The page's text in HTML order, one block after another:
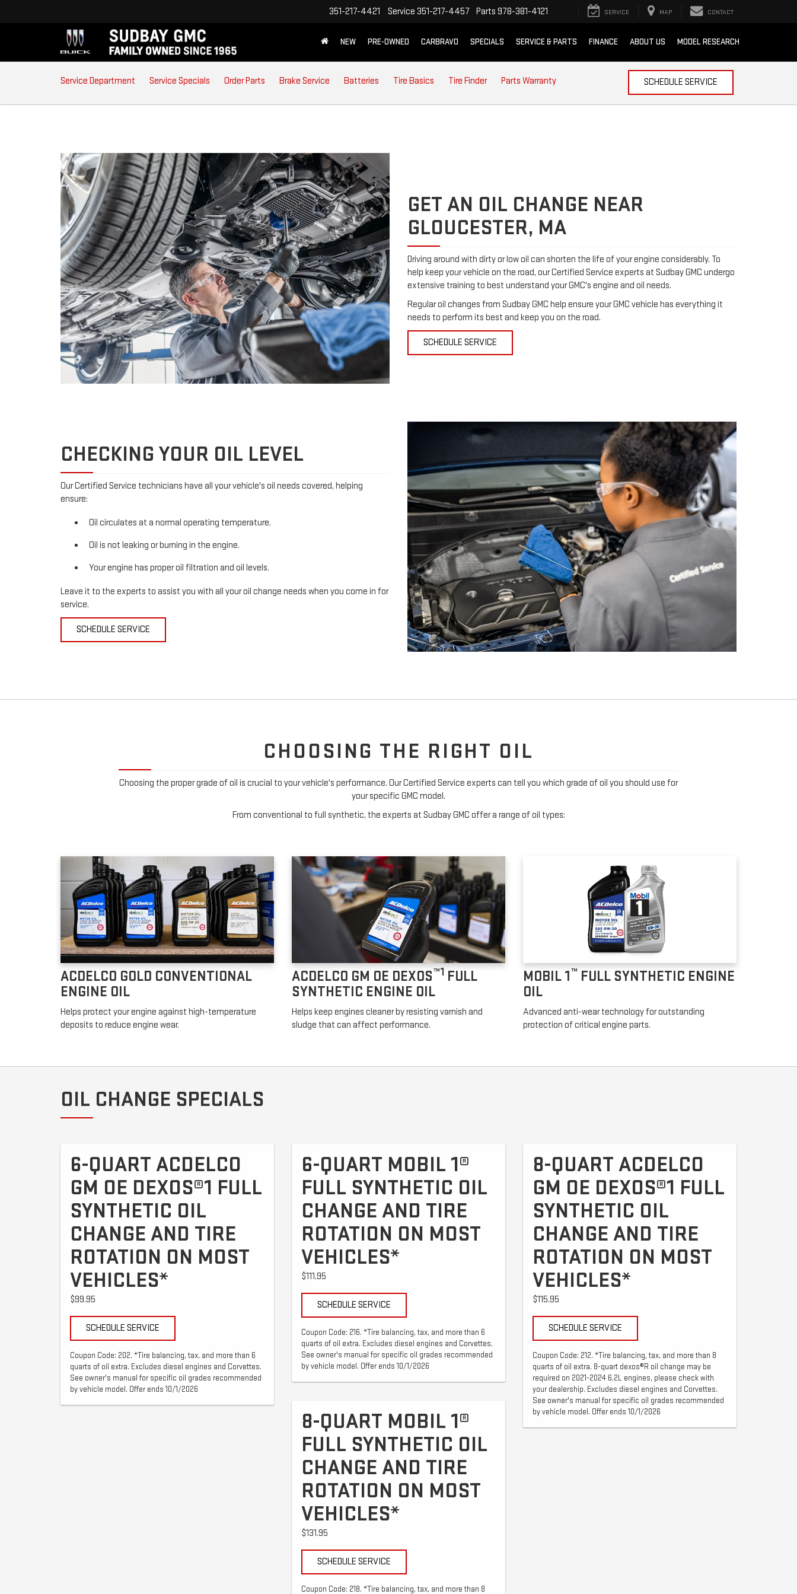
351-217-4421 Service 351-217-4457 Parts 978-381-4121 SERVICE MAP CONTACT
NEW PRE-OWNED CARBRAVO SPECIALS SERVICE & PARTS FINANCE ABOUT US MODEL RESEARCH
SERVICE
SUB-
Service Department Service Specials Order Parts Brake Service Batteries Tire Basics Tire Finder Parts Warranty SCHEDULE SERVICE
GET AN OIL CHANGE NEAR
GLOUCESTER, MA
Driving around with dirty or low oil can shorten the life of your engine considerably. To
help keep your vehicle on the road, our Certified Service experts at Sudbay GMC undergo
extensive training to best understand your GMC's engine and oil needs.
Regular oil changes from Sudbay GMC help ensure your GMC vehicle has everything it
needs to perform its best and keep you on the road.
SCHEDULE SERVICE
CHECKING YOUR OIL LEVEL
Our Certified Service technicians have all your vehicle's oil needs covered, helping
ensure:
Oil circulates at a normal operating temperature.
Oil is not leaking or burning in the engine.
Your engine has proper oil filtration and oil levels.
Leave it to the experts to assist you with all your oil change needs when you come in for
service.
SCHEDULE SERVICE
CHOOSING THE RIGHT OIL
Choosing the proper grade of oil is crucial to your vehicle's performance. Our Certified Service experts can tell you which grade of oil you should use for
your specific GMC model.
From conventional to full synthetic, the experts at Sudbay GMC offer a range of oil types:
ACDELCO GOLD CONVENTIONAL
ENGINE OIL
Helps protect your engine against high-temperature
deposits to reduce engine wear.
ACDELCO GM OE DEXOS™1 FULL
SYNTHETIC ENGINE OIL
Helps keep engines cleaner by resisting varnish and
sludge that can affect performance.
MOBIL 1™ FULL SYNTHETIC ENGINE
OIL
Advanced anti-wear technology for outstanding
protection of critical engine parts.
OIL CHANGE SPECIALS
6-QUART ACDELCO
GM OE DEXOS®1 FULL
SYNTHETIC OIL
CHANGE AND TIRE
ROTATION ON MOST
VEHICLES*
$99.95
SCHEDULE SERVICE
Coupon Code: 202. *Tire balancing, tax, and more than 6
quarts of oil extra. Excludes diesel engines and Corvettes.
See owner's manual for specific oil grades recommended
by vehicle model. Offer ends 10/1/2026
6-QUART MOBIL 1®
FULL SYNTHETIC OIL
CHANGE AND TIRE
ROTATION ON MOST
VEHICLES*
$111.95
SCHEDULE SERVICE
Coupon Code: 216. *Tire balancing, tax, and more than 6
quarts of oil extra. Excludes diesel engines and Corvettes.
See owner's manual for specific oil grades recommended
by vehicle model. Offer ends 10/1/2026
8-QUART MOBIL 1®
FULL SYNTHETIC OIL
CHANGE AND TIRE
ROTATION ON MOST
VEHICLES*
$131.95
SCHEDULE SERVICE
Coupon Code: 218. *Tire balancing, tax, and more than 8
8-QUART ACDELCO
GM OE DEXOS®1 FULL
SYNTHETIC OIL
CHANGE AND TIRE
ROTATION ON MOST
VEHICLES*
$115.95
SCHEDULE SERVICE
Coupon Code: 212. *Tire balancing, tax, and more than 8
quarts of oil extra. 8-quart dexos®R oil change may be
required on 2021-2024 6.2L engines, please check with
your dealership. Excludes diesel engines and Corvettes.
See owner's manual for specific oil grades recommended
by vehicle model. Offer ends 10/1/2026